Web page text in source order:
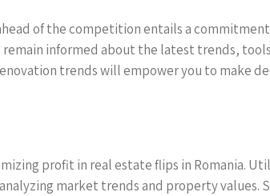
of the competition entails a
informed about the latest trends,
trends will empower you to make
profit in real estate flips in Romania.
market trends and property